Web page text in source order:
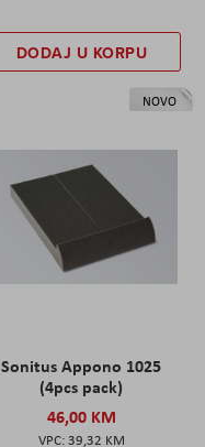
DODAJ U KORPU
NOVO
Sonitus Appono 1025
(4pcs pack)
46,00 KM
39,32 KM